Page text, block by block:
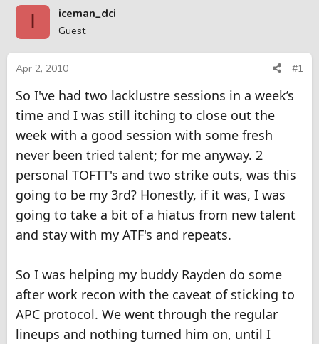
a
s
t
a
t
r
a
t
I iceman_dci
Guest
Apr 2, 2010 #1
So I've had two lacklustre sessions in a week’s
time and I was still itching to close out the
week with a good session with some fresh
never been tried talent; for me anyway. 2
personal TOFTT's and two strike outs, was this
going to be my 3rd? Honestly, if it was, I was
going to take a bit of a hiatus from new talent
and stay with my ATF's and repeats.
So I was helping my buddy Rayden do some
after work recon with the caveat of sticking to
APC protocol. We went through the regular
lineups and nothing turned him on, until I